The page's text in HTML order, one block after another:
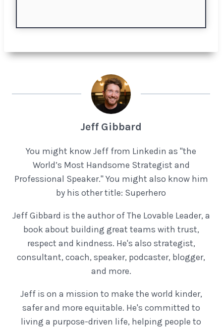
Jeff Gibbard
You might know Jeff from Linkedin as "the
World’s Most Handsome Strategist and
Professional Speaker." You might also know him
by his other title: Superhero
Jeff Gibbard is the author of The Lovable Leader, a
book about building great teams with trust,
respect and kindness. He's also strategist,
consultant, coach, speaker, podcaster, blogger,
and more.
Jeff is on a mission to make the world kinder,
safer and more equitable. He's committed to
living a purpose-driven life, helping people to